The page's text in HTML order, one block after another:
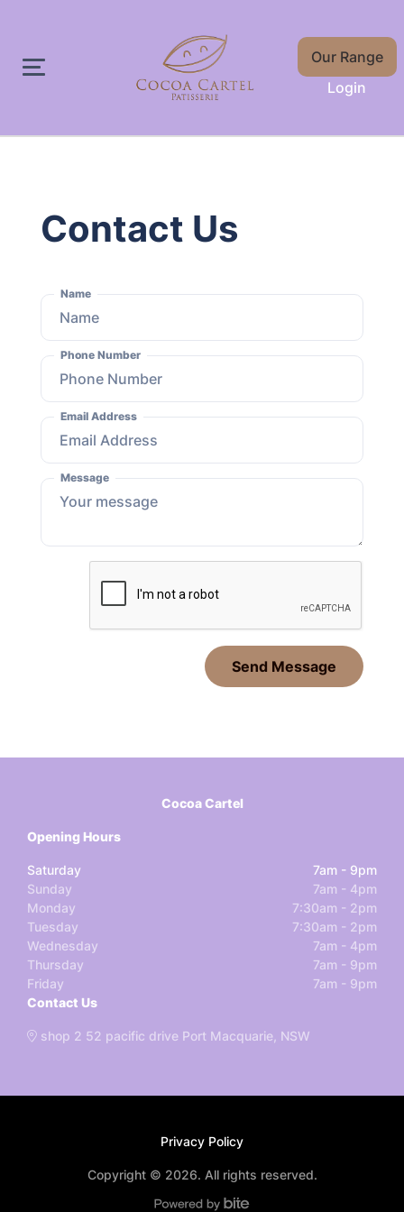
Our Range
Login
Contact Us
Name
Phone Number
Email Address
Message
Send Message
Cocoa Cartel
Opening Hours
Saturday
7am - 9pm
Sunday
7am - 4pm
Monday
7:30am - 2pm
Tuesday
7:30am - 2pm
Wednesday
7am - 4pm
Thursday
7am - 9pm
Friday
7am - 9pm
Contact Us
shop 2 52 pacific drive Port Macquarie, NSW
Privacy Policy
Copyright © 2026. All rights reserved.